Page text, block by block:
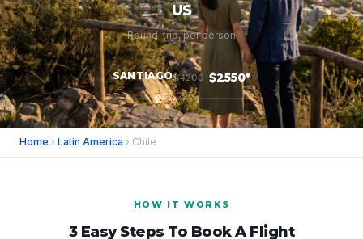
US
Round-trip, per person
SANTIAGO$4200 $2550*
Home › Latin America › Chile
HOW IT WORKS
3 Easy Steps To Book A Flight